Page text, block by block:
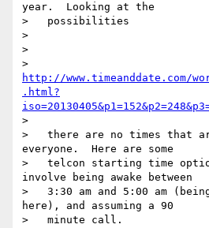
year.  Looking at the
>   possibilities
>
>
http://www.timeanddate.com/
.html?
>
>   there are no times that
everyone.  Here are some
>   telcon starting time
involve being awake between
>   3:30 am and 5:00 am
here), and assuming a 90
>   minute call.